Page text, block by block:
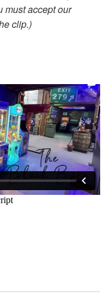
must accept our
clip.)